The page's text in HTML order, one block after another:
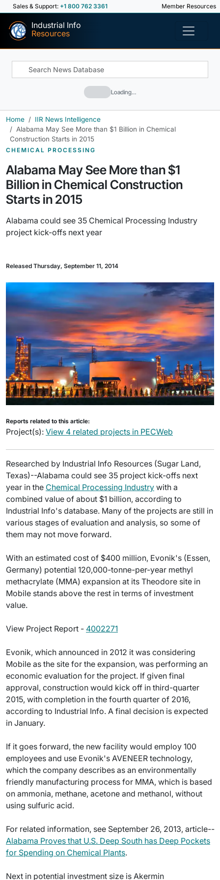
Sales & Support: +1 800 762 3361 Member Resources
Industrial Info
Resources
Loading…
Home
IIR News Intelligence
Alabama May See More than $1 Billion in Chemical
Construction Starts in 2015
CHEMICAL PROCESSING
Alabama May See More than $1
Billion in Chemical Construction
Starts in 2015
Alabama could see 35 Chemical Processing Industry
project kick-offs next year
Released Thursday, September 11, 2014
Reports related to this article:
Project(s): View 4 related projects in PECWeb
Researched by Industrial Info Resources (Sugar Land,
Texas)--Alabama could see 35 project kick-offs next
year in the Chemical Processing Industry with a
combined value of about $1 billion, according to
Industrial Info's database. Many of the projects are still in
various stages of evaluation and analysis, so some of
them may not move forward.
With an estimated cost of $400 million, Evonik's (Essen,
Germany) potential 120,000-tonne-per-year methyl
methacrylate (MMA) expansion at its Theodore site in
Mobile stands above the rest in terms of investment
value.
View Project Report - 4002271
Evonik, which announced in 2012 it was considering
Mobile as the site for the expansion, was performing an
economic evaluation for the project. If given final
approval, construction would kick off in third-quarter
2015, with completion in the fourth quarter of 2016,
according to Industrial Info. A final decision is expected
in January.
If it goes forward, the new facility would employ 100
employees and use Evonik's AVENEER technology,
which the company describes as an environmentally
friendly manufacturing process for MMA, which is based
on ammonia, methane, acetone and methanol, without
using sulfuric acid.
For related information, see September 26, 2013, article--
Alabama Proves that U.S. Deep South has Deep Pockets
for Spending on Chemical Plants.
Next in potential investment size is Akermin